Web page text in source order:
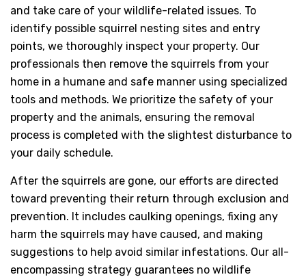
and take care of your wildlife-related issues. To
identify possible squirrel nesting sites and entry
points, we thoroughly inspect your property. Our
professionals then remove the squirrels from your
home in a humane and safe manner using specialized
tools and methods. We prioritize the safety of your
property and the animals, ensuring the removal
process is completed with the slightest disturbance to
your daily schedule.
After the squirrels are gone, our efforts are directed
toward preventing their return through exclusion and
prevention. It includes caulking openings, fixing any
harm the squirrels may have caused, and making
suggestions to help avoid similar infestations. Our all-
encompassing strategy guarantees no wildlife